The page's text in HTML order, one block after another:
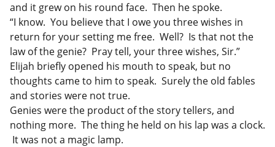
and it grew on his round face. Then he spoke.
“I know. You believe that I owe you three wishes in
return for your setting me free. Well? Is that not the
law of the genie? Pray tell, your three wishes, Sir.”
Elijah briefly opened his mouth to speak, but no
thoughts came to him to speak. Surely the old fables
and stories were not true.
Genies were the product of the story tellers, and
nothing more. The thing he held on his lap was a clock.
It was not a magic lamp.